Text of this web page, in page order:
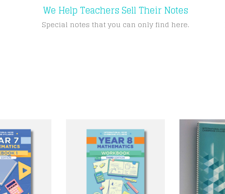
We Help Teachers Sell Their Notes
Special notes that you can only find here.